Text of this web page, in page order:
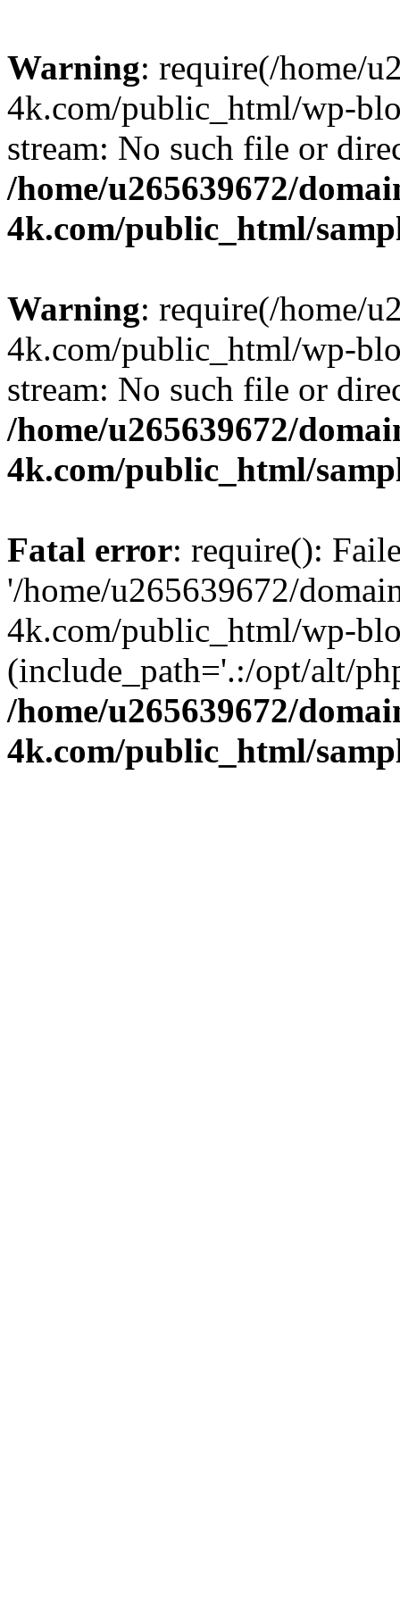
Warning: require(/home/
4k.com/public_html/wp-
stream: No such file or
/home/u265639672/
4k.com/public_html/
Warning: require(/home/
4k.com/public_html/wp-
stream: No such file or
/home/u265639672/
4k.com/public_html/
Fatal error: require():
'/home/u265639672/
4k.com/public_html/wp-
(include_path='.:/opt/alt/
/home/u265639672/
4k.com/public_html/